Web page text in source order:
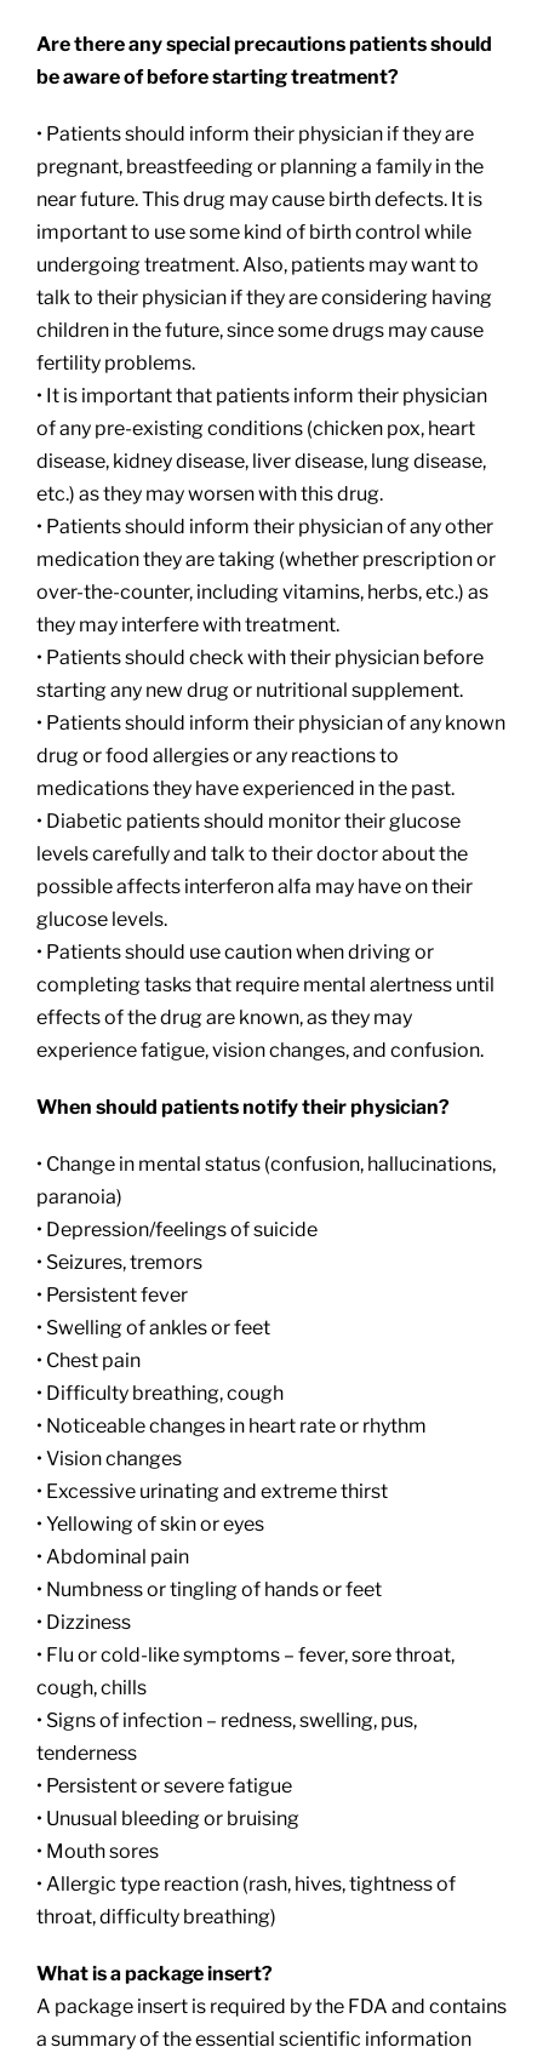
Are there any special precautions patients should
be aware of before starting treatment?
• Patients should inform their physician if they are
pregnant, breastfeeding or planning a family in the
near future. This drug may cause birth defects. It is
important to use some kind of birth control while
undergoing treatment. Also, patients may want to
talk to their physician if they are considering having
children in the future, since some drugs may cause
fertility problems.
• It is important that patients inform their physician
of any pre-existing conditions (chicken pox, heart
disease, kidney disease, liver disease, lung disease,
etc.) as they may worsen with this drug.
• Patients should inform their physician of any other
medication they are taking (whether prescription or
over-the-counter, including vitamins, herbs, etc.) as
they may interfere with treatment.
• Patients should check with their physician before
starting any new drug or nutritional supplement.
• Patients should inform their physician of any known
drug or food allergies or any reactions to
medications they have experienced in the past.
• Diabetic patients should monitor their glucose
levels carefully and talk to their doctor about the
possible affects interferon alfa may have on their
glucose levels.
• Patients should use caution when driving or
completing tasks that require mental alertness until
effects of the drug are known, as they may
experience fatigue, vision changes, and confusion.
When should patients notify their physician?
• Change in mental status (confusion, hallucinations,
paranoia)
• Depression/feelings of suicide
• Seizures, tremors
• Persistent fever
• Swelling of ankles or feet
• Chest pain
• Difficulty breathing, cough
• Noticeable changes in heart rate or rhythm
• Vision changes
• Excessive urinating and extreme thirst
• Yellowing of skin or eyes
• Abdominal pain
• Numbness or tingling of hands or feet
• Dizziness
• Flu or cold-like symptoms – fever, sore throat,
cough, chills
• Signs of infection – redness, swelling, pus,
tenderness
• Persistent or severe fatigue
• Unusual bleeding or bruising
• Mouth sores
• Allergic type reaction (rash, hives, tightness of
throat, difficulty breathing)
What is a package insert?
A package insert is required by the FDA and contains
a summary of the essential scientific information